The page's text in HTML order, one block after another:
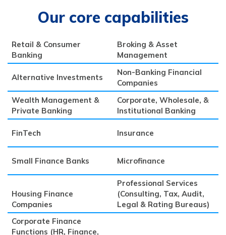
Our core capabilities
Retail & Consumer
Banking
Broking & Asset
Management
Alternative Investments
Non-Banking Financial
Companies
Wealth Management &
Private Banking
Corporate, Wholesale, &
Institutional Banking
FinTech Insurance
Small Finance Banks Microfinance
Housing Finance
Companies
Professional Services
(Consulting, Tax, Audit,
Legal & Rating Bureaus)
Corporate Finance
Functions (HR, Finance,